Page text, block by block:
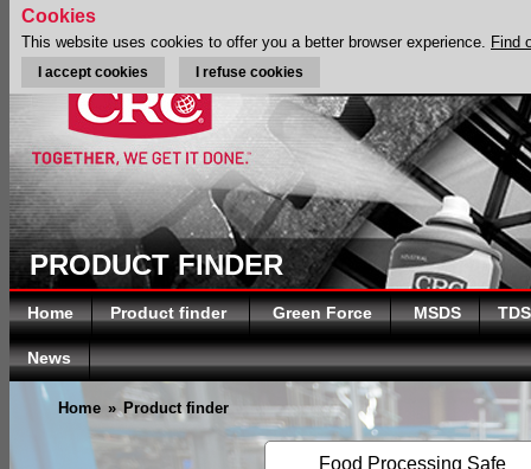
PRODUCT FINDER
Home Product finder Green Force MSDS TDS
News
Home » Product finder
Food Processing Safe
Cookies
This website uses cookies to offer you a better browser experience. Find
I accept cookies I refuse cookies